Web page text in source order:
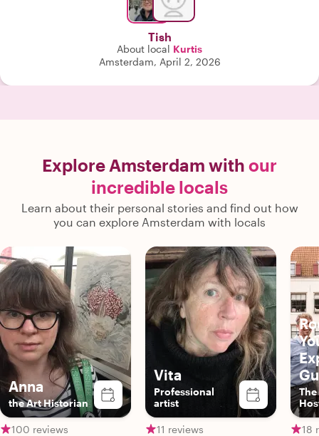
Tish
About local Kurtis
Amsterdam, April 2, 2026
Explore Amsterdam with our
incredible locals
Learn about their personal stories and find out how
you can explore Amsterdam with locals
Anna
the Art Historian
100 reviews
Vita
Professional
artist
11 reviews 18